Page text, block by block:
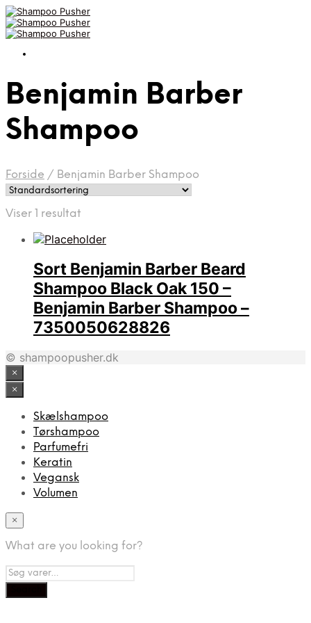
Benjamin Barber
Shampoo
Forside / Benjamin Barber Shampoo
Viser 1 resultat
Sort Benjamin Barber Beard
Shampoo Black Oak 150 –
Benjamin Barber Shampoo –
7350050628826
© shampoopusher.dk
×
×
Skælshampoo
Tørshampoo
Parfumefri
Keratin
Vegansk
Volumen
×
What are you looking for?